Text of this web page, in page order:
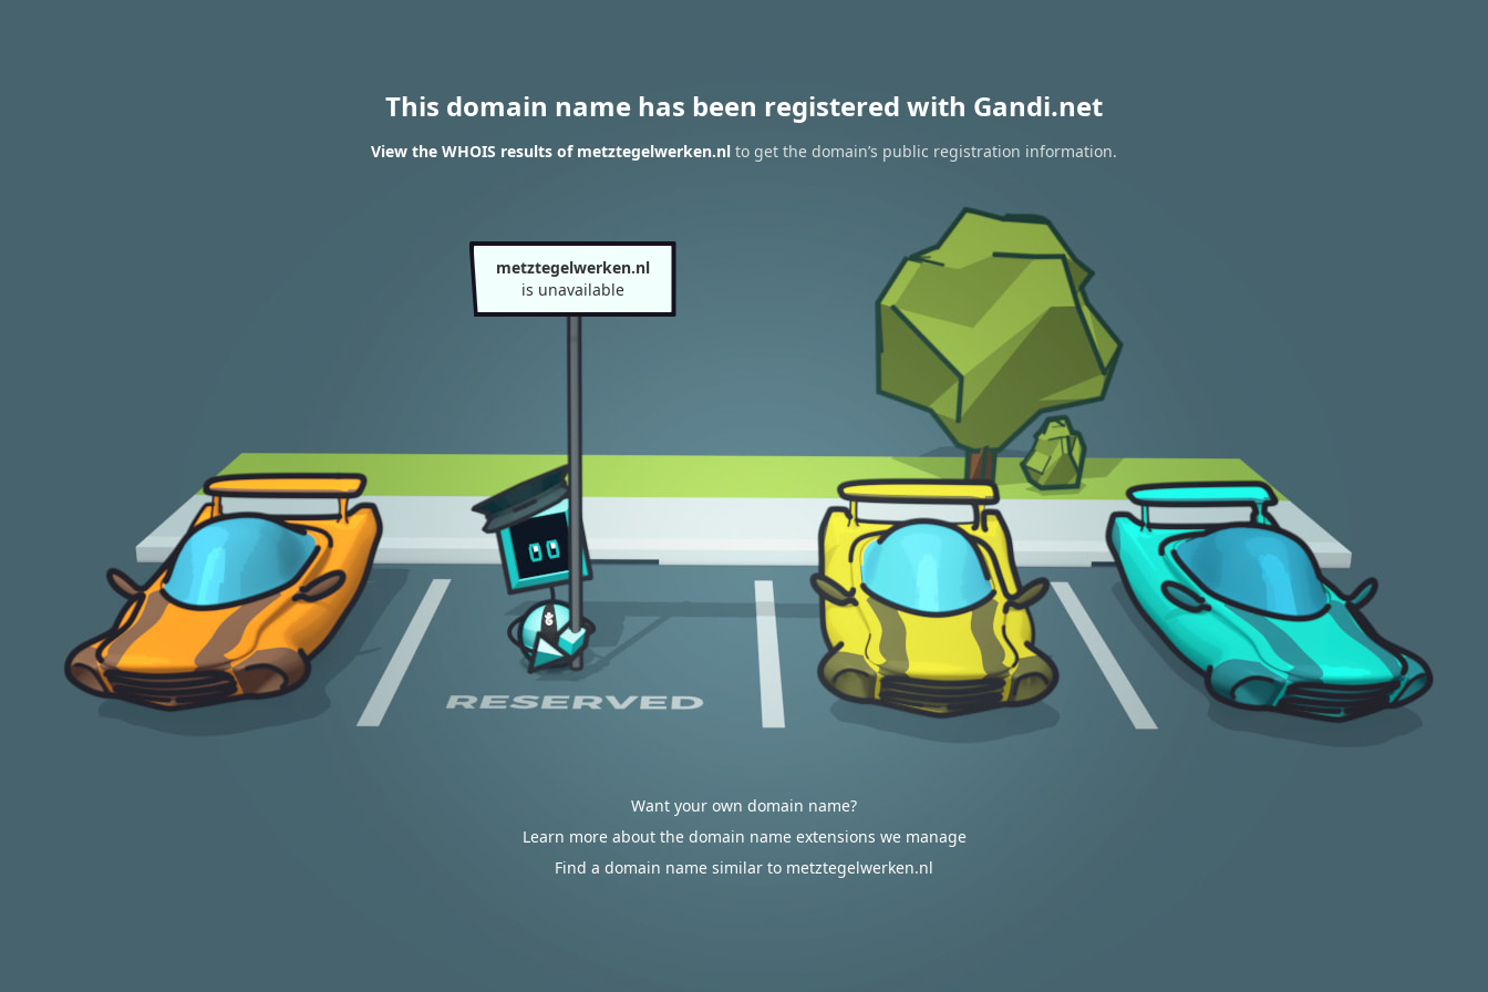
This domain name has been registered with Gandi.net
View the WHOIS results of metztegelwerken.nl to get the domain’s public registration information.
metztegelwerken.nl
is unavailable
Want your own domain name?
Learn more about the domain name extensions we manage
Find a domain name similar to metztegelwerken.nl